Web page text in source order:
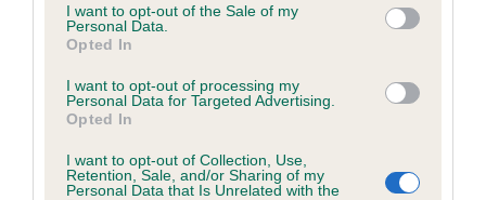
I want to opt-out of the Sale of my
Personal Data.
Opted In
I want to opt-out of processing my
Personal Data for Targeted Advertising.
Opted In
I want to opt-out of Collection, Use,
Retention, Sale, and/or Sharing of my
Personal Data that Is Unrelated with the
1 ... 1839 1840(current)
1841 ...
internet connection are aware of these Conditions of use,
and that they comply with them.
Web Browser Policy
This website works best when using one of the following